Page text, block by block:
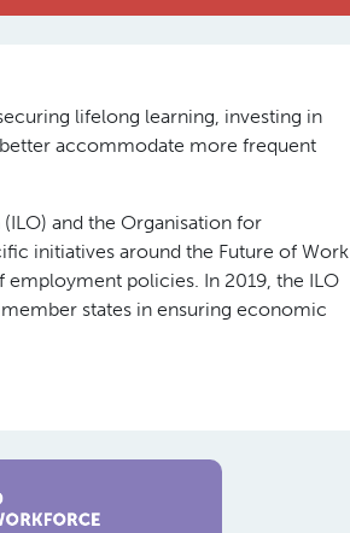
lifelong learning, investing in
accommodate more frequent
and the Organisation for
initiatives around the Future of Work
policies. In 2019, the ILO
states in ensuring economic